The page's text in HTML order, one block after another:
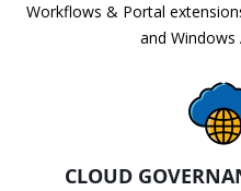
Workflows & Portal
and Windows
CLOUD